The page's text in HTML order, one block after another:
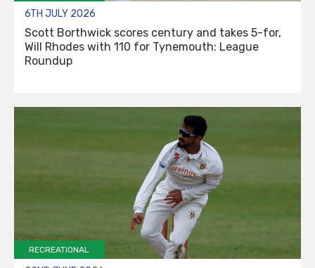
6TH JULY 2026
Scott Borthwick scores century and takes 5-for,
Will Rhodes with 110 for Tynemouth: League
Roundup
RECREATIONAL